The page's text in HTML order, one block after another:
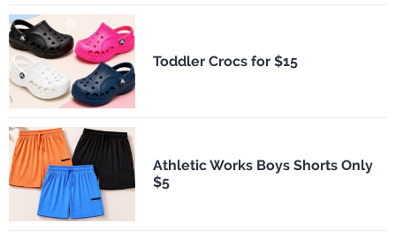
Toddler Crocs for $15
Athletic Works Boys Shorts Only
$5